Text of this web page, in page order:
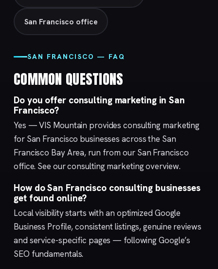
San Francisco office
SAN FRANCISCO — FAQ
COMMON QUESTIONS
Do you offer consulting marketing in San
Francisco?
Yes — VIS Mountain provides consulting marketing
for San Francisco businesses across the San
Francisco Bay Area, run from our San Francisco
office. See ourconsulting marketingoverview.
How do San Francisco consulting businesses
get found online?
Local visibility starts with an optimized Google
Business Profile, consistent listings, genuine reviews
and service-specific pages — following Google’s
SEO fundamentals.